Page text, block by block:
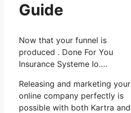
Guide
Now that your funnel is
produced . Done For You
Insurance Systeme Io….
Releasing and marketing your
online company perfectly is
possible with both Kartra and